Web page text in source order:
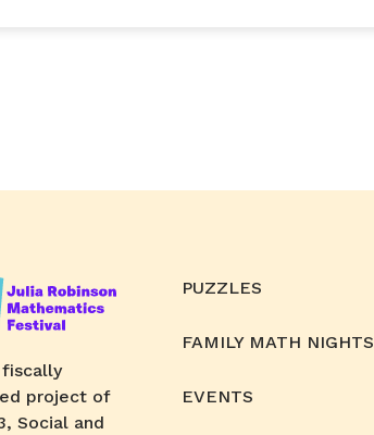
project of
Social and
PUZZLES
FAMILY MATH NIGHTS
EVENTS